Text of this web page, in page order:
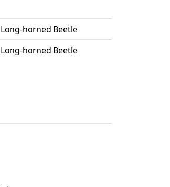
horned Beetle
horned Beetle